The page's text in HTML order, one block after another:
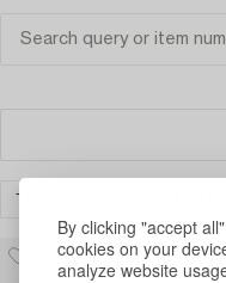
By clicking "accept
cookies on your
analyze website